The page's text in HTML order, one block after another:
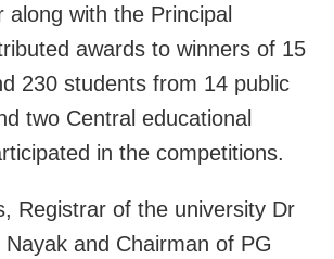
along with the Principal
awards to winners of 15
230 students from 14 public
two Central educational
in the competitions.
Registrar of the university Dr
and Chairman of PG